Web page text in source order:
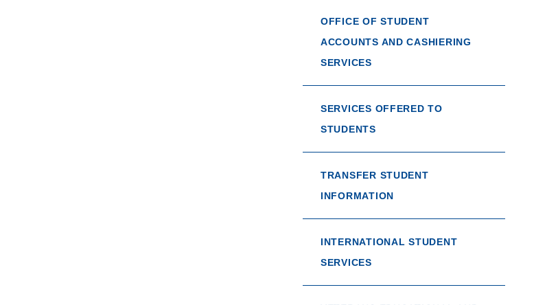
OFFICE OF STUDENT
ACCOUNTS AND CASHIERING
SERVICES
SERVICES OFFERED TO
STUDENTS
TRANSFER STUDENT
INFORMATION
INTERNATIONAL STUDENT
SERVICES